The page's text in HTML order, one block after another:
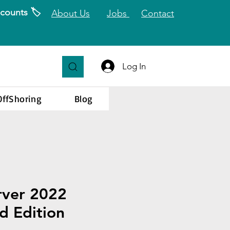
🏷️ About Us Jobs Contact
Log In
Blog
2022
Edition